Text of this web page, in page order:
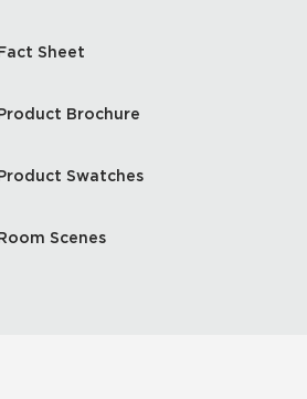
Sheet
Brochure
Swatches
Scenes